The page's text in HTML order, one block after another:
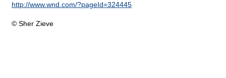
http://www.wnd.com/?pageId=324445
© Sher Zieve